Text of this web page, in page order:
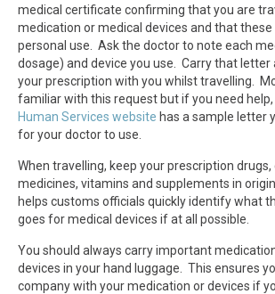
medical certificate confirming that you are
medication or medical devices and that
personal use. Ask the doctor to note each
dosage) and device you use. Carry that letter
your prescription with you whilst travelling.
familiar with this request but if you need help,
Human Services website has a sample letter
for your doctor to use.
When travelling, keep your prescription
medicines, vitamins and supplements in
helps customs officials quickly identify what
goes for medical devices if at all possible.
You should always carry important
devices in your hand luggage. This ensures
company with your medication or devices if